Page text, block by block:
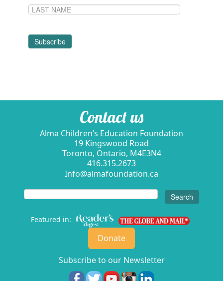
Contact us
Alma Children’s Education Foundation
19 Kingswood Road
Toronto, Ontario, M4E3N4
416.315.2673
Info@almafoundation.ca
Featured in:
Donate
Subscribe to our Newsletter